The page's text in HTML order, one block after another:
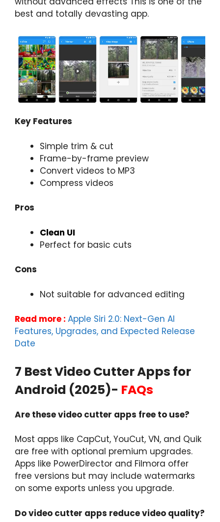
best and totally devasting app.
Key Features
Simple trim & cut
Frame-by-frame preview
Convert videos to MP3
Compress videos
Pros
Clean UI
Perfect for basic cuts
Cons
Not suitable for advanced editing
Read more : Apple Siri 2.0: Next-Gen AI
Features, Upgrades, and Expected Release
Date
7 Best Video Cutter Apps for
Android (2025)- FAQs
Are these video cutter apps free to use?
Most apps like CapCut, YouCut, VN, and Quik
are free with optional premium upgrades.
Apps like PowerDirector and Filmora offer
free versions but may include watermarks
on some exports unless you upgrade.
Do video cutter apps reduce video quality?